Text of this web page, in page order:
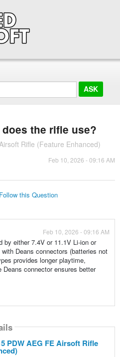
the rifle use?
Rifle (Feature Enhanced)
Feb 10, 2026 - 09:16 AM
Follow this Question
Feb 10, 2026 - 09:16 AM
by either 7.4V or 11.1V Li-ion or
Deans connectors (batteries not
provides longer playtime,
connector ensures better
PDW AEG FE Airsoft Rifle